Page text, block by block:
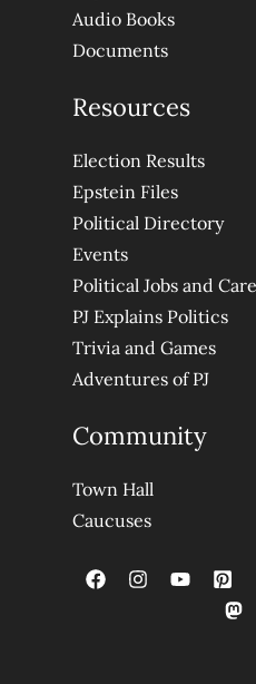
Audio Books
Documents
Resources
Election Results
Epstein Files
Political Directory
Events
Political Jobs and
PJ Explains Politics
Trivia and Games
Adventures of PJ
Community
Town Hall
Caucuses